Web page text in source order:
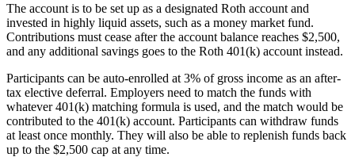
The account is to be set up as a designated Roth account and
invested in highly liquid assets, such as a money market fund.
Contributions must cease after the account balance reaches $2,500,
and any additional savings goes to the Roth 401(k) account instead.
Participants can be auto-enrolled at 3% of gross income as an after-
tax elective deferral. Employers need to match the funds with
whatever 401(k) matching formula is used, and the match would be
contributed to the 401(k) account. Participants can withdraw funds
at least once monthly. They will also be able to replenish funds back
up to the $2,500 cap at any time.